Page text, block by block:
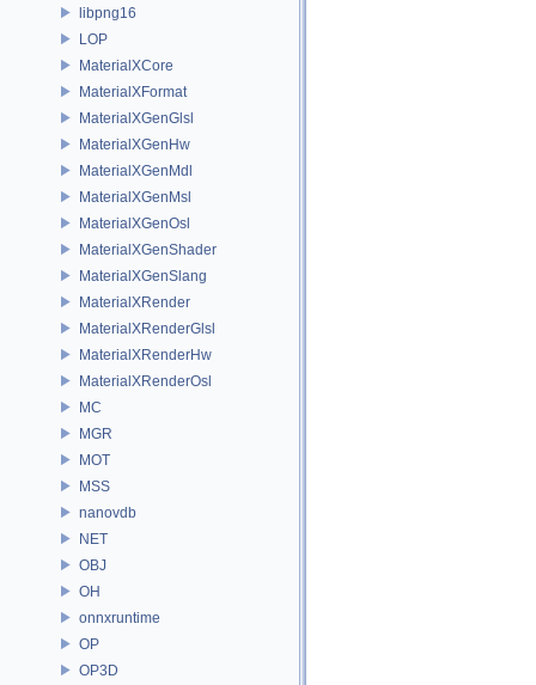
libpng16
LOP
MaterialXCore
MaterialXFormat
MaterialXGenGlsl
MaterialXGenHw
MaterialXGenMdl
MaterialXGenMsl
MaterialXGenOsl
MaterialXGenShader
MaterialXGenSlang
MaterialXRender
MaterialXRenderGlsl
MaterialXRenderHw
MaterialXRenderOsl
MC
MGR
MOT
MSS
nanovdb
NET
OBJ
OH
onnxruntime
OP
OP3D